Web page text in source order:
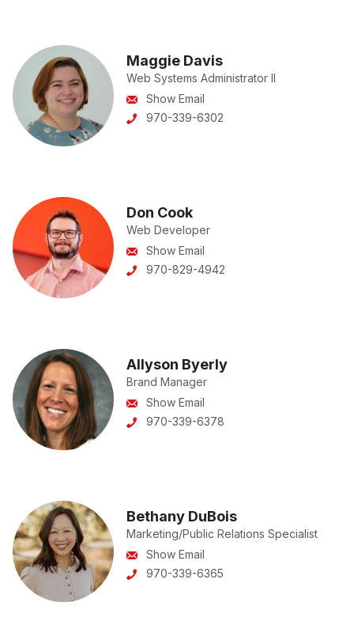
Maggie Davis
Web Systems Administrator II
Show Email
970-339-6302
Don Cook
Web Developer
Show Email
970-829-4942
Allyson Byerly
Brand Manager
Show Email
970-339-6378
Bethany DuBois
Marketing/Public Relations Specialist
Show Email
970-339-6365